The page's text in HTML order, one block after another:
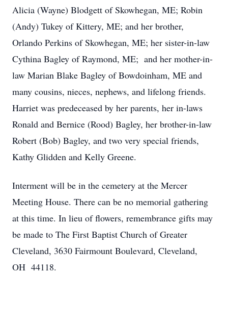
Alicia (Wayne) Blodgett of Skowhegan, ME; Robin
(Andy) Tukey of Kittery, ME; and her brother,
Orlando Perkins of Skowhegan, ME; her sister-in-law
Cythina Bagley of Raymond, ME; and her mother-in-
law Marian Blake Bagley of Bowdoinham, ME and
many cousins, nieces, nephews, and lifelong friends.
Harriet was predeceased by her parents, her in-laws
Ronald and Bernice (Rood) Bagley, her brother-in-law
Robert (Bob) Bagley, and two very special friends,
Kathy Glidden and Kelly Greene.
Interment will be in the cemetery at the Mercer
Meeting House. There can be no memorial gathering
at this time. In lieu of flowers, remembrance gifts may
be made to The First Baptist Church of Greater
Cleveland, 3630 Fairmount Boulevard, Cleveland,
OH 44118.